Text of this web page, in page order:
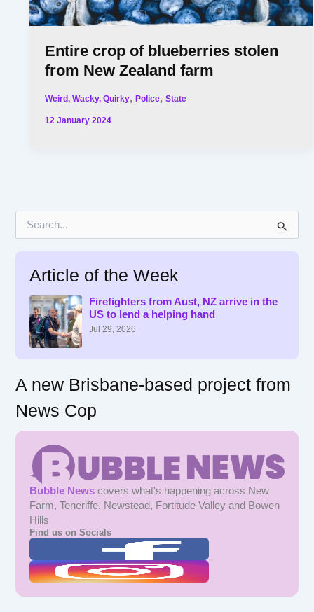
Entire crop of blueberries stolen
from New Zealand farm
Weird, Wacky, Quirky,Police,State
12 January 2024
Article of the Week
Firefighters from Aust, NZ arrive in the
US to lend a helping hand
Jul 29, 2026
A new Brisbane-based project from
News Cop
Bubble News covers what's happening across New
Farm, Teneriffe, Newstead, Fortitude Valley and Bowen
Hills
Find us on Socials